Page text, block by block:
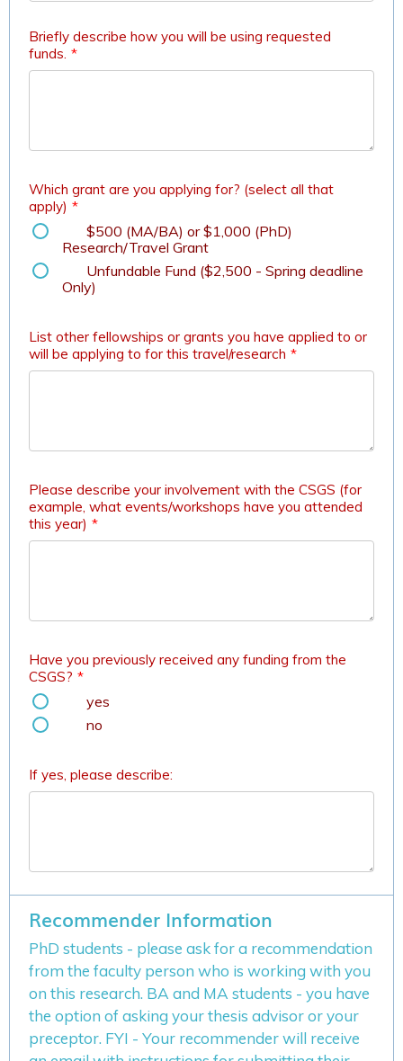
Briefly describe how you will be using requested
funds. *
Which grant are you applying for? (select all that
apply) *
$500 (MA/BA) or $1,000 (PhD)
Research/Travel Grant
Unfundable Fund ($2,500 - Spring deadline
Only)
List other fellowships or grants you have applied to or
will be applying to for this travel/research *
Please describe your involvement with the CSGS (for
example, what events/workshops have you attended
this year) *
Have you previously received any funding from the
CSGS? *
yes
no
If yes, please describe:
Recommender Information
PhD students - please ask for a recommendation
from the faculty person who is working with you
on this research. BA and MA students - you have
the option of asking your thesis advisor or your
preceptor. FYI - Your recommender will receive